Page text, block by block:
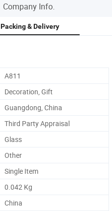
Company Info.
Packing & Delivery
A811
Decoration, Gift
Guangdong, China
Third Party Appraisal
Glass
Other
Single Item
0.042 Kg
China